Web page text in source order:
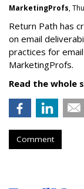
MarketingProfs,
Return Path has
on email
practices for
MarketingProfs.
Read the whole
Comment